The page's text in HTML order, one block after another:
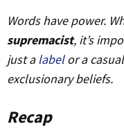
Words have power.
supremacist, it’s
just alabelor a
exclusionary beliefs.
Recap